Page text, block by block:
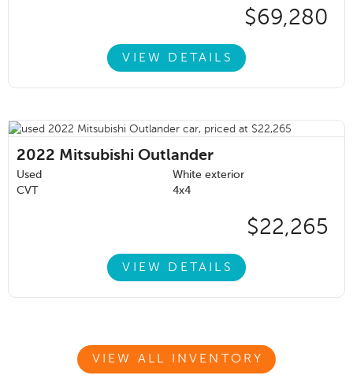
$69,280
VIEW DETAILS
2022 Mitsubishi Outlander
Used
White exterior
CVT
4x4
$22,265
VIEW DETAILS
VIEW ALL INVENTORY